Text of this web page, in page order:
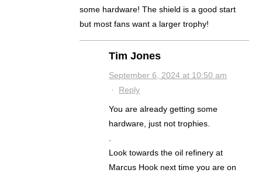
some hardware! The shield is a good start
but most fans want a larger trophy!
Tim Jones
September 6, 2024 at 10:50 am
· Reply
You are already getting some
hardware, just not trophies.
.
Look towards the oil refinery at
Marcus Hook next time you are on